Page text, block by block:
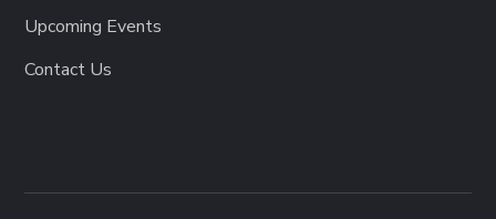
Upcoming Events
Contact Us